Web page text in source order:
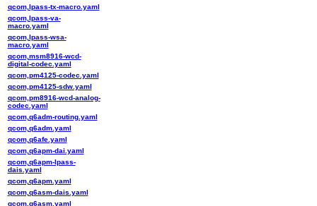
qcom,lpass-tx-macro.yaml
qcom,lpass-va-
macro.yaml
qcom,lpass-wsa-
macro.yaml
qcom,msm8916-wcd-
digital-codec.yaml
qcom,pm4125-codec.yaml
qcom,pm4125-sdw.yaml
qcom,pm8916-wcd-analog-
codec.yaml
qcom,q6adm-routing.yaml
qcom,q6adm.yaml
qcom,q6afe.yaml
qcom,q6apm-dai.yaml
qcom,q6apm-lpass-
dais.yaml
qcom,q6apm.yaml
qcom,q6asm-dais.yaml
qcom,q6asm.yaml